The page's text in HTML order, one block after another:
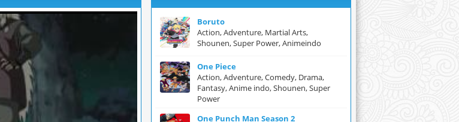
Boruto
Action, Adventure, Martial Arts,
Shounen, Super Power, Animeindo
One Piece
Action, Adventure, Comedy, Drama,
Fantasy, Anime indo, Shounen, Super
Power
One Punch Man Season 2